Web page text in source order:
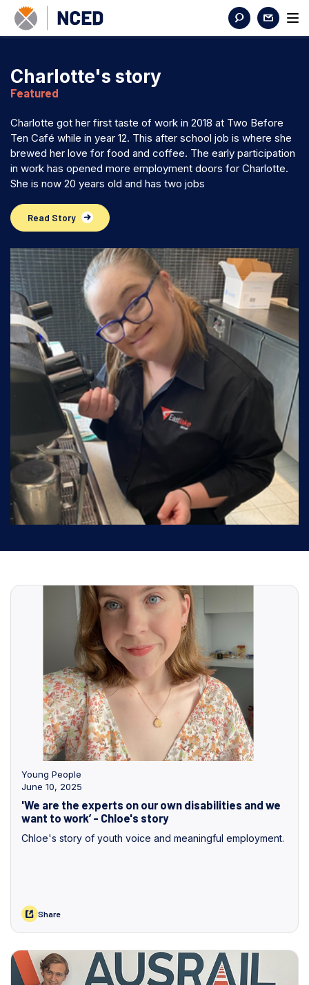
Charlotte's story
Featured
Charlotte got her first taste of work in 2018 at Two Before
Ten Café while in year 12. This after school job is where she
brewed her love for food and coffee. The early participation
in work has opened more employment doors for Charlotte.
She is now 20 years old and has two jobs
Read Story
Young People
June 10, 2025
'We are the experts on our own disabilities and we
want to work’ - Chloe's story
Chloe's story of youth voice and meaningful employment.
Share